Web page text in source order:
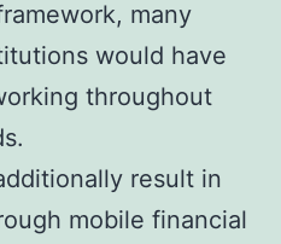
many
would have
throughout
result in
mobile financial